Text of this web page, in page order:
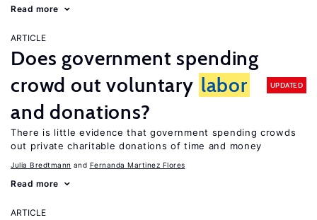
Read more
ARTICLE
Does government spending
crowd out voluntary labor
and donations?
UPDATED
There is little evidence that government spending crowds
out private charitable donations of time and money
Julia Bredtmann Fernanda Martinez Flores
Read more
ARTICLE